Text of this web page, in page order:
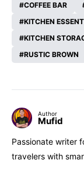
COFFEE BAR
KITCHEN
KITCHEN
RUSTIC BROWN
Author
Mufid
Passionate writer
travelers with